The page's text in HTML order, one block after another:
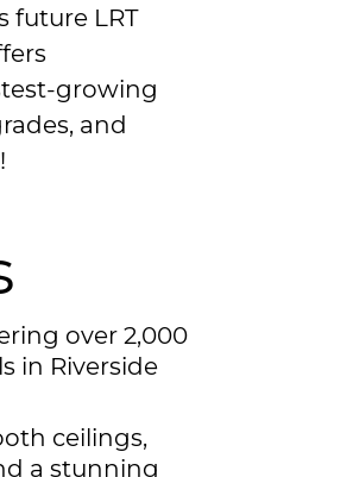
future LRT
growing
and
over 2,000
in Riverside
ceilings,
a stunning